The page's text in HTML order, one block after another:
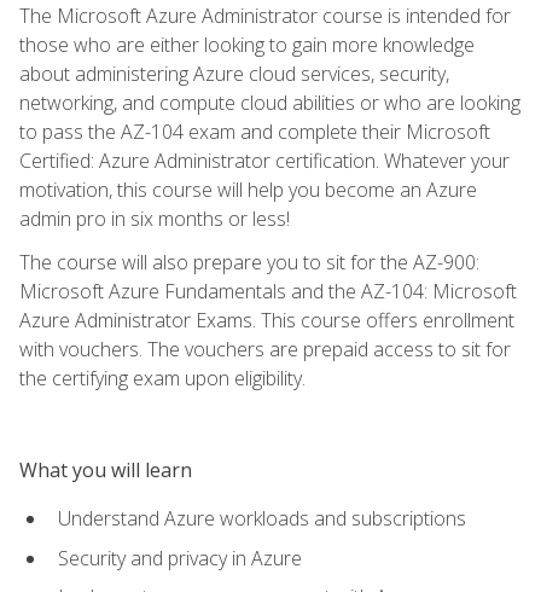
The Microsoft Azure Administrator course is intended for
those who are either looking to gain more knowledge
about administering Azure cloud services, security,
networking, and compute cloud abilities or who are looking
to pass the AZ-104 exam and complete their Microsoft
Certified: Azure Administrator certification. Whatever your
motivation, this course will help you become an Azure
admin pro in six months or less!
The course will also prepare you to sit for the AZ-900:
Microsoft Azure Fundamentals and the AZ-104: Microsoft
Azure Administrator Exams. This course offers enrollment
with vouchers. The vouchers are prepaid access to sit for
the certifying exam upon eligibility.
What you will learn
Understand Azure workloads and subscriptions
Security and privacy in Azure